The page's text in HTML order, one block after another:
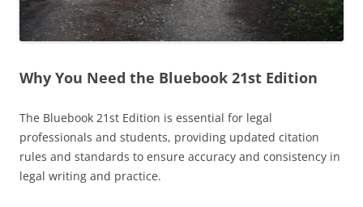
Why You Need the Bluebook 21st Edition
The Bluebook 21st Edition is essential for legal
professionals and students, providing updated citation
rules and standards to ensure accuracy and consistency in
legal writing and practice.